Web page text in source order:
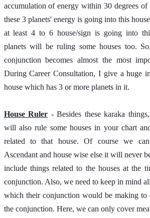
accumulation of energy within 30 degrees
these 3 planets' energy is going into this
at least 4 to 6 house/sign is going into
planets will be ruling some houses too.
conjunction becomes almost the most
During Career Consultation, I give a huge
house which has 3 or more planets in it.
House Ruler - Besides these karaka
will also rule some houses in your chart
related to that house. Of course we
Ascendant and house wise else it will never
include things related to the houses at the
conjunction. Also, we need to keep in mind
which their conjunction would be making to
the conjunction. Here, we can only cover